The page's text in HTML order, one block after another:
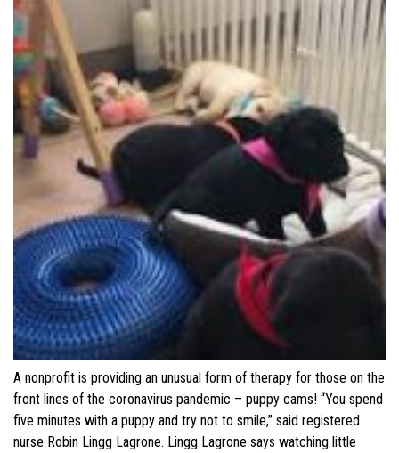
A nonprofit is providing an unusual form of therapy for those on the
front lines of the coronavirus pandemic – puppy cams! “You spend
five minutes with a puppy and try not to smile,” said registered
nurse Robin Lingg Lagrone. Lingg Lagrone says watching little